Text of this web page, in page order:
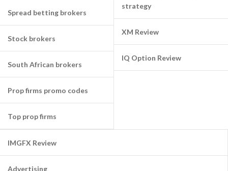
Spread betting brokers
Stock brokers
South African brokers
Prop firms promo codes
Top prop firms
strategy
XM Review
IQ Option Review
IMGFX Review
Advertising